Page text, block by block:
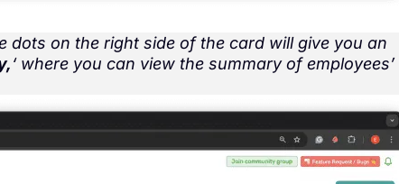
dots on the right side of the card will give you an
‘ where you can view the summary of employees’